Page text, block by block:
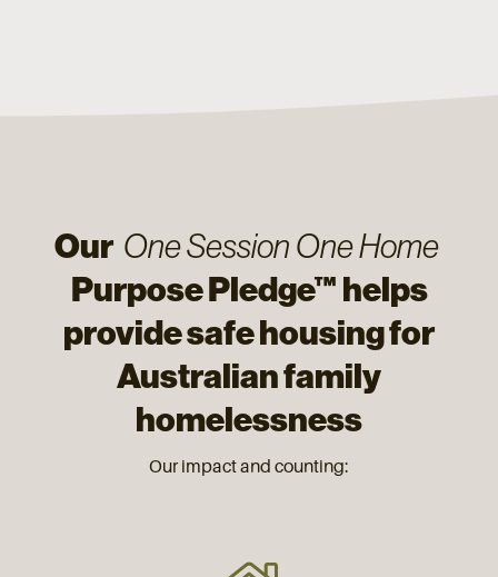
Our One Session One Home
Purpose Pledge™ helps
provide safe housing for
Australian family
homelessness
Our impact and counting: